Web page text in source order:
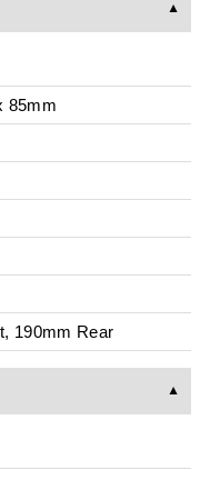
85mm
190mm Rear